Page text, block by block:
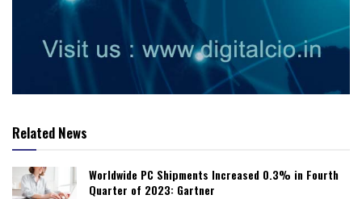
Related News
Worldwide PC Shipments Increased 0.3% in Fourth
Quarter of 2023: Gartner